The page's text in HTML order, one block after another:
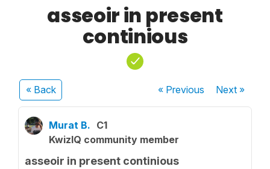
asseoir in present
continious
« Back « Previous Next»
Murat B. C1
KwizIQ community member
asseoir in present continious